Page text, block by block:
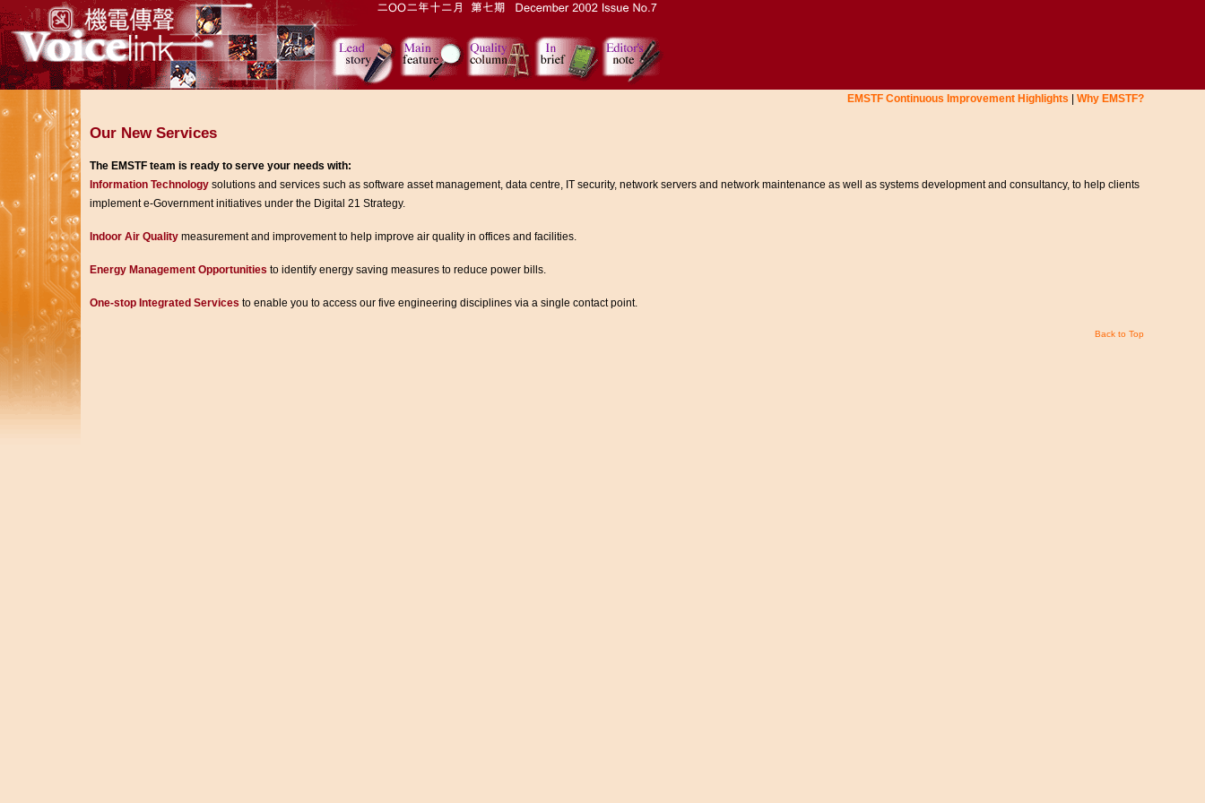
EMSTF Continuous Improvement Highlights Why EMSTF?
Our New Services
The EMSTF team is ready to serve your needs with:
Information Technology solutions and services such as software asset management, data centre, IT security, network servers and network maintenance as well as systems development and consultancy, to help clients
implement e-Government initiatives under the Digital 21 Strategy.
Indoor Air Quality measurement and improvement to help improve air quality in offices and facilities.
Energy Management Opportunities to identify energy saving measures to reduce power bills.
One-stop Integrated Services to enable you to access our five engineering disciplines via a single contact point.
Back to Top